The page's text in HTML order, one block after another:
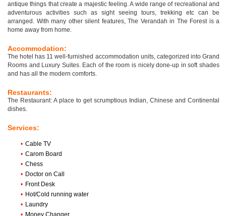
antique things that create a majestic feeling. A wide range of recreational and
adventurous activities such as sight seeing tours, trekking etc can be
arranged. With many other silent features, The Verandah in The Forest is a
home away from home.
Accommodation:
The hotel has 11 well-furnished accommodation units, categorized into Grand
Rooms and Luxury Suites. Each of the room is nicely done-up in soft shades
and has all the modern comforts.
Restaurants:
The Restaurant: A place to get scrumptious Indian, Chinese and Continental
dishes.
Services:
• Cable TV
• Carom Board
• Chess
• Doctor on Call
• Front Desk
• Hot/Cold running water
• Laundry
• Money Changer